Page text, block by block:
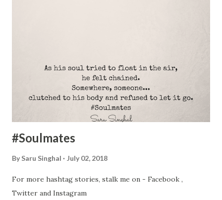
#Soulmates
By Saru Singhal July 02, 2018
For more hashtag stories, stalk me on - Facebook ,
Twitter and Instagram